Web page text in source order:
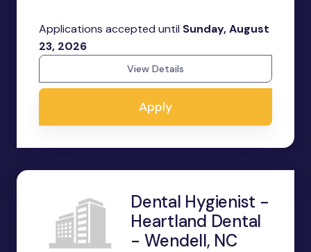
Applications accepted until Sunday, August
23, 2026
View Details
Apply
Dental Hygienist -
Heartland Dental
- Wendell, NC